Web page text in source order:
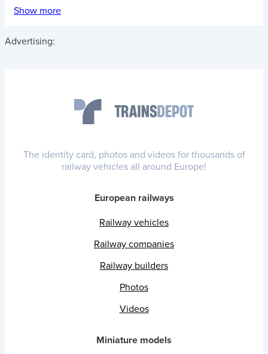
Show more
Advertising:
The identity card, photos and videos for thousands of
railway vehicles all around Europe!
European railways
Railway vehicles
Railway companies
Railway builders
Photos
Videos
Miniature models